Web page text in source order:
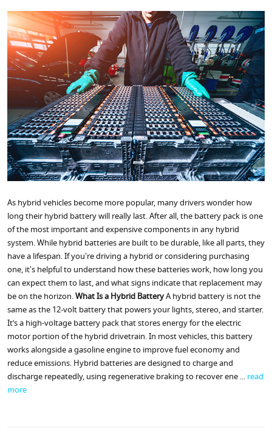
As hybrid vehicles become more popular, many drivers wonder how
long their hybrid battery will really last. After all, the battery pack is one
of the most important and expensive components in any hybrid
system. While hybrid batteries are built to be durable, like all parts, they
have a lifespan. If you're driving a hybrid or considering purchasing
one, it's helpful to understand how these batteries work, how long you
can expect them to last, and what signs indicate that replacement may
be on the horizon.What Is a Hybrid BatteryA hybrid battery is not the
same as the 12-volt battery that powers your lights, stereo, and starter.
It’s a high-voltage battery pack that stores energy for the electric
motor portion of the hybrid drivetrain. In most vehicles, this battery
works alongside a gasoline engine to improve fuel economy and
reduce emissions. Hybrid batteries are designed to charge and
discharge repeatedly, using regenerative braking to recover ene ...read
more